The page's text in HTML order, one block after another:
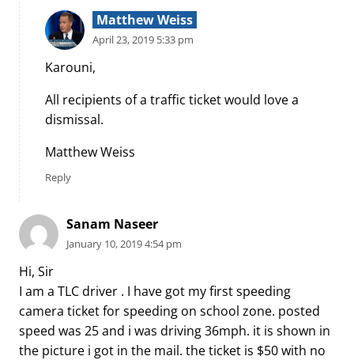
Matthew Weiss
April 23, 2019 5:33 pm
Karouni,
All recipients of a traffic ticket would love a
dismissal.
Matthew Weiss
Reply
Sanam Naseer
January 10, 2019 4:54 pm
Hi, Sir
I am a TLC driver . I have got my first speeding
camera ticket for speeding on school zone. posted
speed was 25 and i was driving 36mph. it is shown in
the picture i got in the mail. the ticket is $50 with no